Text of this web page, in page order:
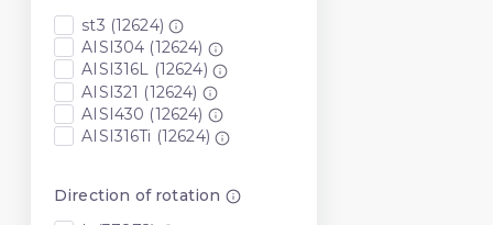
st3 (12624)
AISI304 (12624)
AISI316L (12624)
AISI321 (12624)
AISI430 (12624)
AISI316Ti (12624)
Direction of rotation